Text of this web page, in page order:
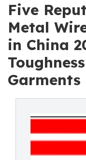
Five
Metal
in China
Garments